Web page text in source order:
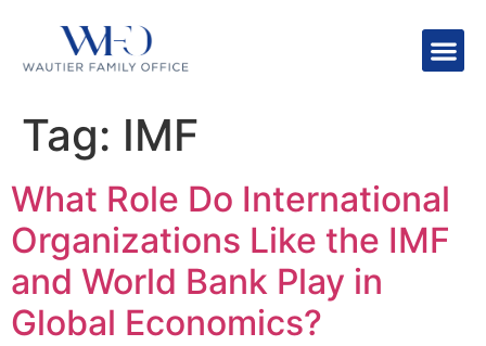
Tag: IMF
What Role Do International
Organizations Like the IMF
and World Bank Play in
Global Economics?